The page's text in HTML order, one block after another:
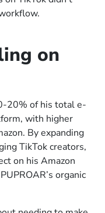
on
20% of his total e-
with higher
By expanding
TikTok creators,
on his Amazon
organic